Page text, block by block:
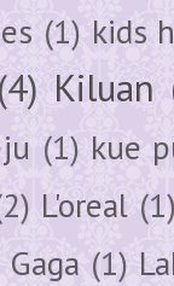
(1) kids
(4) Kiluan
(1) kue
L'oreal
(1)